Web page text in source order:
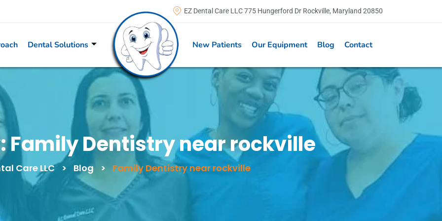
EZ Dental Care LLC 775 Hungerford Dr Rockville, Maryland 20850
Dental Solutions New Patients Our Equipment Blog Contact
Family Dentistry near rockville
Care LLC > Blog > Family Dentistry near rockville